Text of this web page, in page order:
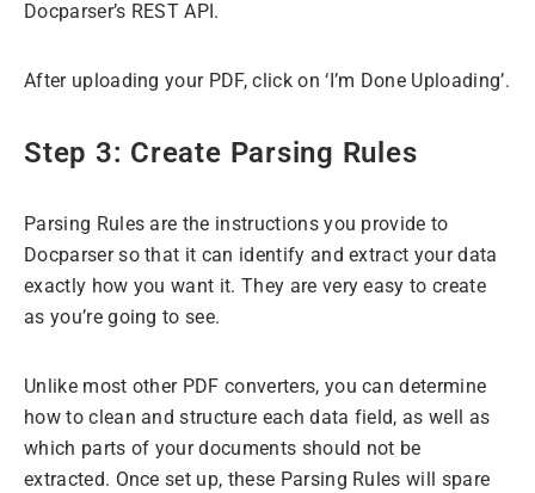
Docparser’s REST API.
After uploading your PDF, click on ‘I’m Done Uploading’.
Step 3: Create Parsing Rules
Parsing Rules are the instructions you provide to
Docparser so that it can identify and extract your data
exactly how you want it. They are very easy to create
as you’re going to see.
Unlike most other PDF converters, you can determine
how to clean and structure each data field, as well as
which parts of your documents should not be
extracted. Once set up, these Parsing Rules will spare